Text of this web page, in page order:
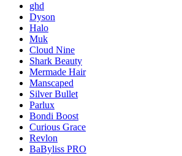
ghd
Dyson
Halo
Muk
Cloud Nine
Shark Beauty
Mermade Hair
Manscaped
Silver Bullet
Parlux
Bondi Boost
Curious Grace
Revlon
BaByliss PRO